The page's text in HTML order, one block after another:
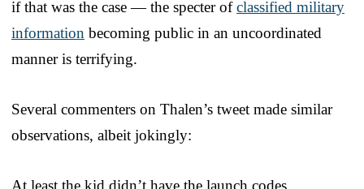
if that was the case — the specter ofclassified military
information becoming public in an uncoordinated
manner is terrifying.
Several commenters on Thalen’s tweet made similar
observations, albeit jokingly:
At least the kid didn’t have the launch codes.